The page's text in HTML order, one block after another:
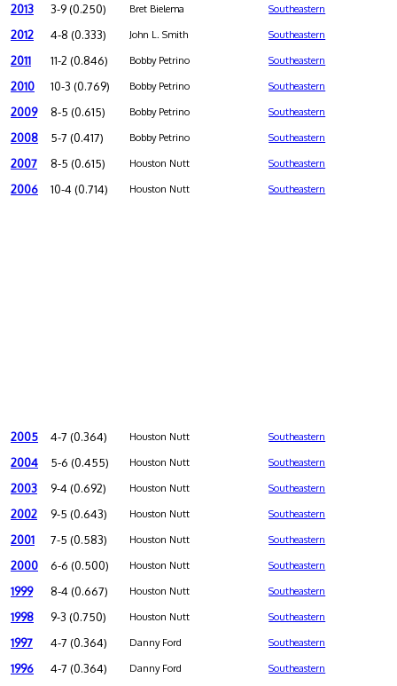
2013 3-9 (0.250) Bret Bielema Southeastern
2012 4-8 (0.333) John L. Smith Southeastern
2011 11-2 (0.846) Bobby Petrino Southeastern
2010 10-3 (0.769) Bobby Petrino Southeastern
2009 8-5 (0.615) Bobby Petrino Southeastern
2008 5-7 (0.417) Bobby Petrino Southeastern
2007 8-5 (0.615) Houston Nutt Southeastern
2006 10-4 (0.714) Houston Nutt Southeastern
2005 4-7 (0.364) Houston Nutt Southeastern
2004 5-6 (0.455) Houston Nutt Southeastern
2003 9-4 (0.692) Houston Nutt Southeastern
2002 9-5 (0.643) Houston Nutt Southeastern
2001 7-5 (0.583) Houston Nutt Southeastern
2000 6-6 (0.500) Houston Nutt Southeastern
1999 8-4 (0.667) Houston Nutt Southeastern
1998 9-3 (0.750) Houston Nutt Southeastern
1997 4-7 (0.364) Danny Ford Southeastern
1996 4-7 (0.364) Danny Ford Southeastern